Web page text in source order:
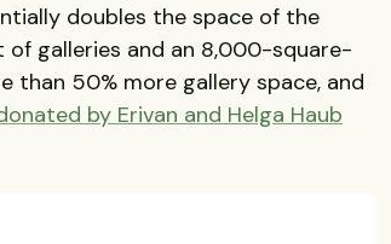
doubles the space of the
of galleries and an 8,000-square-
than 50% more gallery space, and
by Erivan and Helga Haub